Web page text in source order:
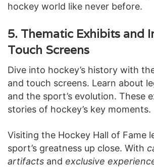
hockey world like never before.
5. Thematic Exhibits and
Touch Screens
Dive into hockey’s history with
and touch screens. Learn about
and the sport’s evolution. These
stories of hockey’s key moments.
Visiting the Hockey Hall of Fame
sport’s greatness up close. With
artifacts and exclusive